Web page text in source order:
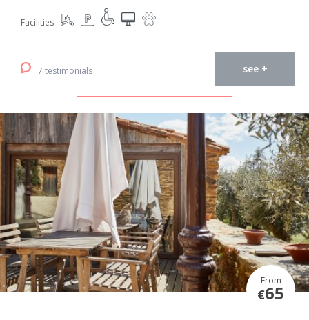
Facilities
7 testimonials see +
From
€65